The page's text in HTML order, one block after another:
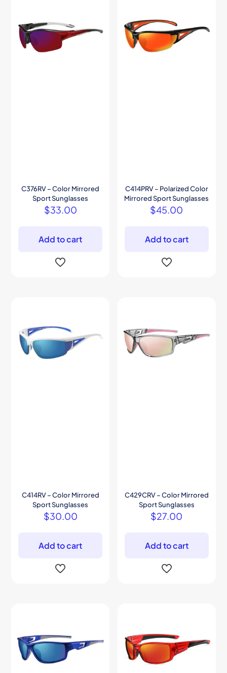
C376RV – Color Mirrored
Sport Sunglasses
$33.00
Add to cart
C414PRV – Polarized Color
Mirrored Sport Sunglasses
$45.00
Add to cart
C414RV – Color Mirrored
Sport Sunglasses
$30.00
Add to cart
C429CRV – Color Mirrored
Sport Sunglasses
$27.00
Add to cart